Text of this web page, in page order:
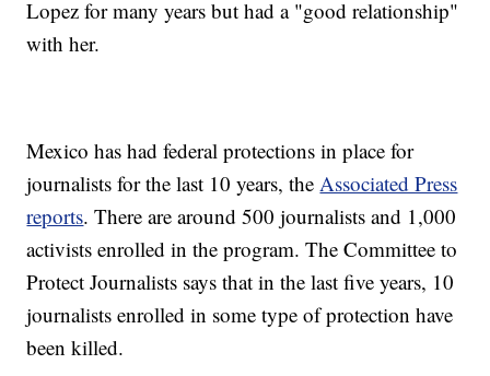
Lopez for many years but had a "good relationship"
with her.
Mexico has had federal protections in place for
journalists for the last 10 years, theAssociated Press
reports. There are around 500 journalists and 1,000
activists enrolled in the program. The Committee to
Protect Journalists says that in the last five years, 10
journalists enrolled in some type of protection have
been killed.